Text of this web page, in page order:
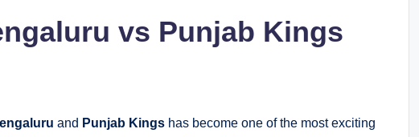
vs Punjab Kings
and Punjab Kings has become one of the most exciting